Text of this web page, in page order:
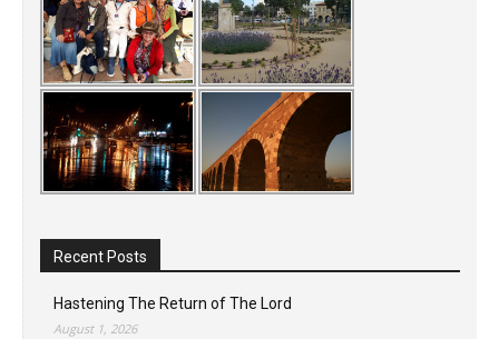
Recent Posts
Hastening The Return of The Lord
August 1, 2026